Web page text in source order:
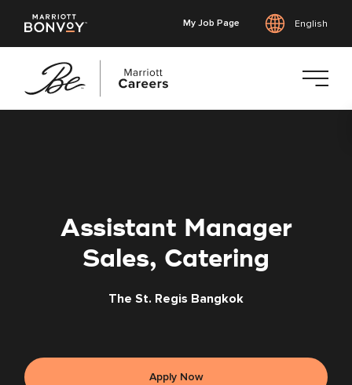
My Job Page English
Assistant Manager
Sales, Catering
The St. Regis Bangkok
Apply Now